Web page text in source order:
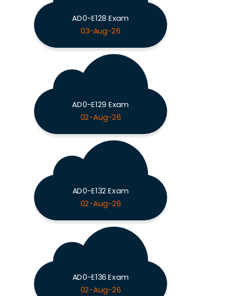
AD0-E128 Exam
03-Aug-26
AD0-E129 Exam
02-Aug-26
AD0-E132 Exam
02-Aug-26
AD0-E136 Exam
02-Aug-26